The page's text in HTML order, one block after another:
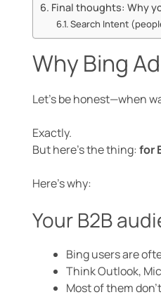
Final thoughts: Why
Search Intent
Why Bing
Let’s be honest—when
Exactly.
But here’s the thing: for
Here’s why:
Your B2B
Bing users are
Think Outlook,
Most of them